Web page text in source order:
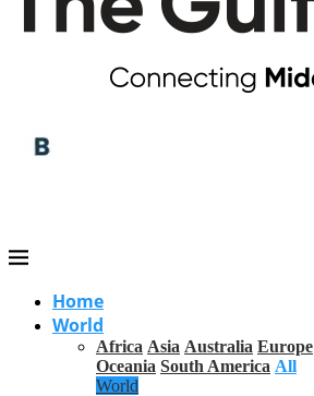
Home
World
Africa Asia Australia Europe
Oceania South America All
World